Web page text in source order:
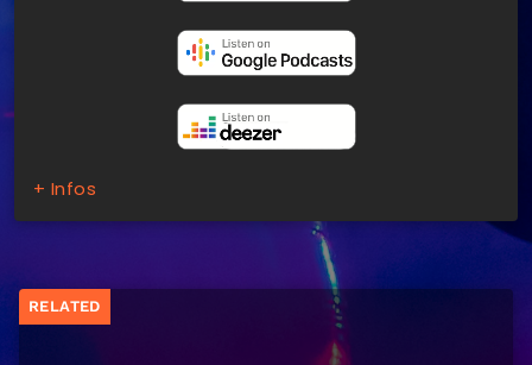
+ Infos
RELATED